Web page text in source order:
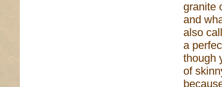
granite
and
also
a
though
of